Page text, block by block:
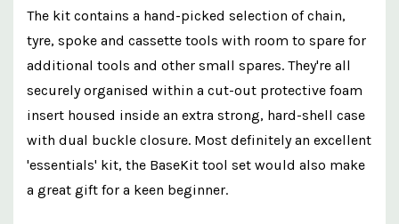
The kit contains a hand-picked selection of chain,
tyre, spoke and cassette tools with room to spare for
additional tools and other small spares. They're all
securely organised within a cut-out protective foam
insert housed inside an extra strong, hard-shell case
with dual buckle closure. Most definitely an excellent
'essentials' kit, the BaseKit tool set would also make
a great gift for a keen beginner.